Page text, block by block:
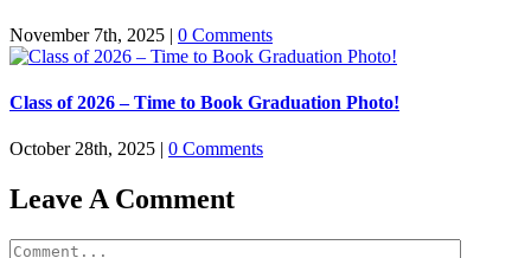
November 7th, 2025 | 0 Comments
Class of 2026 – Time to Book Graduation Photo!
October 28th, 2025 | 0 Comments
Leave A Comment
Comment